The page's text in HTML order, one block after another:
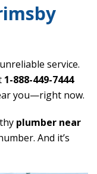
service.
1-888-449-7444
you—right now.
plumber near
And it’s